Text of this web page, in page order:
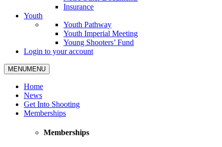
Insurance
Youth
Youth Pathway
Youth Imperial Meeting
Young Shooters’ Fund
Login to your account
MENUMENU
Home
News
Get Into Shooting
Memberships
Memberships